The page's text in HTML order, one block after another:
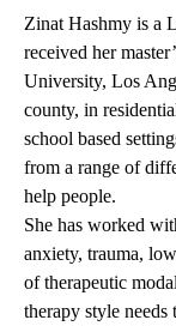
Zinat Hashmy is a
received her
University, Los
county, in
school based
from a range of
help people.
She has worked
anxiety, trauma,
of therapeutic
therapy style needs